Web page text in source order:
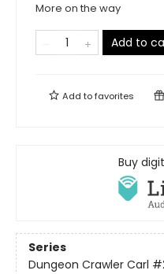
More on the way
Add to
Add tofavorites
Buy
Series
Dungeon Crawler Carl